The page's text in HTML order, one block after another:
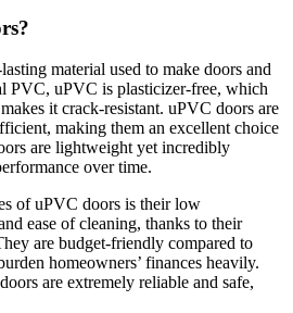
material used to make doors and
PVC, uPVC is plasticizer-free, which
it crack-resistant. uPVC doors are
making them an excellent choice
are lightweight yet incredibly
over time.
of uPVC doors is their low
ease of cleaning, thanks to their
are budget-friendly compared to
homeowners’ finances heavily.
are extremely reliable and safe,